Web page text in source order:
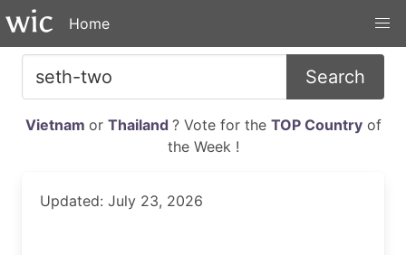
Home
Search
Vietnam or Thailand ? Vote for the TOP Countryof
the Week !
Updated: July 23, 2026